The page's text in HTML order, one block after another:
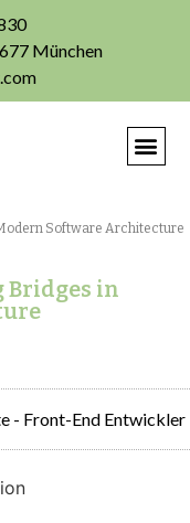
München
Software Architecture
Bridges in
- Front-End Entwickler